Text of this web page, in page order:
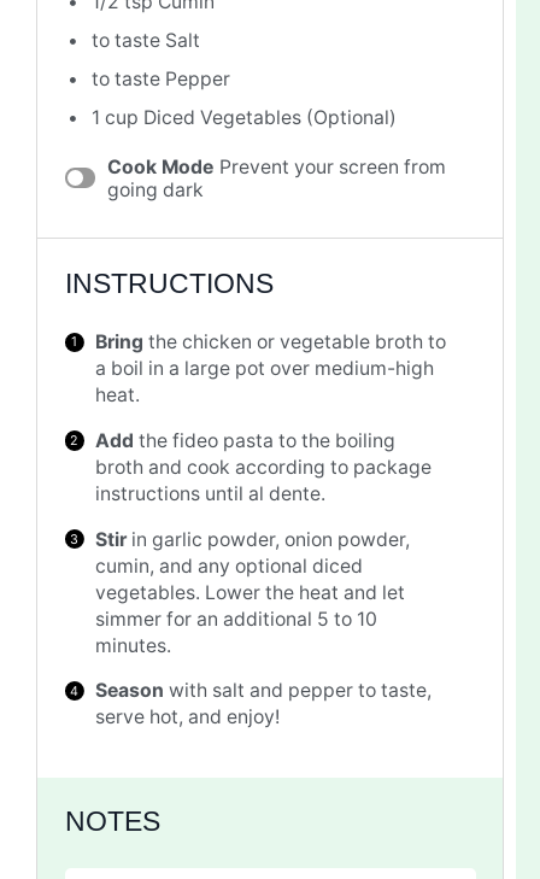
to taste Salt
to taste Pepper
1 cup Diced Vegetables (Optional)
Cook Mode Prevent your screen from
going dark
INSTRUCTIONS
Bring the chicken or vegetable broth to
a boil in a large pot over medium-high
heat.
Add the fideo pasta to the boiling
broth and cook according to package
instructions until al dente.
Stirin garlic powder, onion powder,
cumin, and any optional diced
vegetables. Lower the heat and let
simmer for an additional 5 to 10
minutes.
Season with salt and pepper to taste,
serve hot, and enjoy!
NOTES